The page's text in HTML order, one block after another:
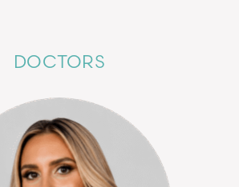
DOCTORS